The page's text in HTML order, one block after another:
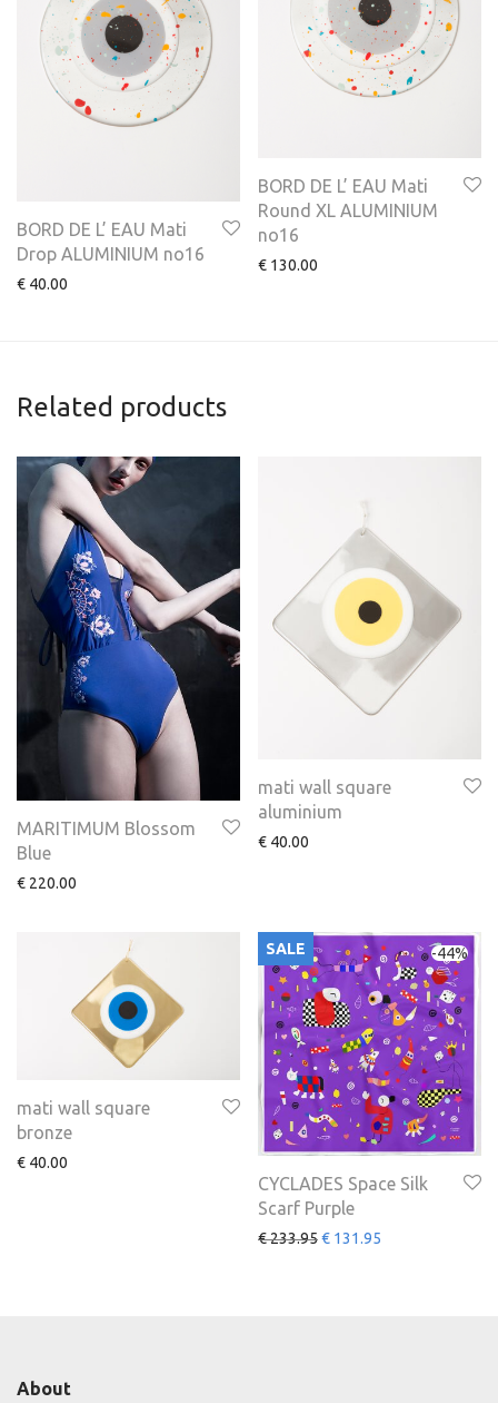
BORD DE L’ EAU Mati
Drop ALUMINIUM no16
€ 40.00
BORD DE L’ EAU Mati
Round XL ALUMINIUM
no16
€ 130.00
Related products
MARITIMUM Blossom
Blue
€ 220.00
mati wall square
aluminium
€ 40.00
mati wall square
bronze
€ 40.00
-44%
SALE
CYCLADES Space Silk
Scarf Purple
€233.95€ 131.95
About